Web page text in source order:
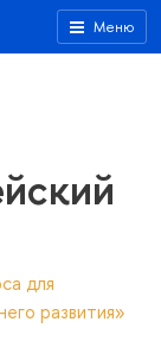
Меню
для
развития»